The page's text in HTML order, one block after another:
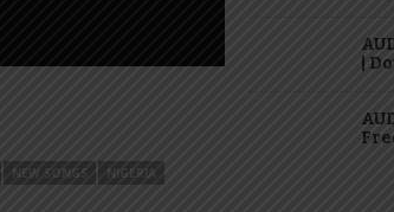
NEW SONGS
NIGERIA
|